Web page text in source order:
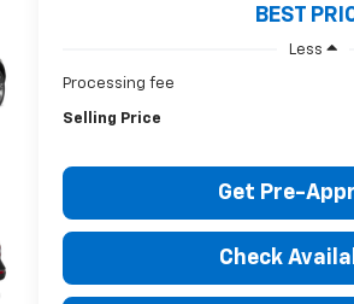
BEST
Less
Processing fee
Selling Price
Get Pre-
Check